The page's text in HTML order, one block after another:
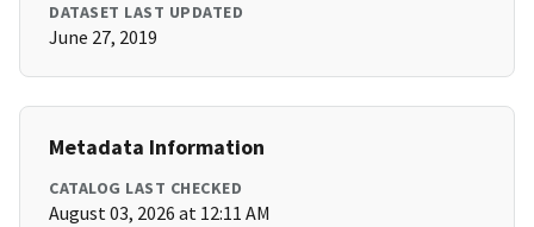
DATASET LAST UPDATED
June 27, 2019
Metadata Information
CATALOG LAST CHECKED
August 03, 2026 at 12:11 AM